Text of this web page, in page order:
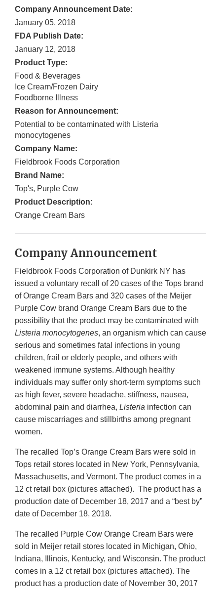
Company Announcement Date:
January 05, 2018
FDA Publish Date:
January 12, 2018
Product Type:
Food & Beverages
Ice Cream/Frozen Dairy
Foodborne Illness
Reason for Announcement:
Potential to be contaminated with Listeria
monocytogenes
Company Name:
Fieldbrook Foods Corporation
Brand Name:
Top's, Purple Cow
Product Description:
Orange Cream Bars
Company Announcement
Fieldbrook Foods Corporation of Dunkirk NY has
issued a voluntary recall of 20 cases of the Tops brand
of Orange Cream Bars and 320 cases of the Meijer
Purple Cow brand Orange Cream Bars due to the
possibility that the product may be contaminated with
Listeria monocytogenes, an organism which can cause
serious and sometimes fatal infections in young
children, frail or elderly people, and others with
weakened immune systems. Although healthy
individuals may suffer only short-term symptoms such
as high fever, severe headache, stiffness, nausea,
abdominal pain and diarrhea, Listeria infection can
cause miscarriages and stillbirths among pregnant
women.
The recalled Top’s Orange Cream Bars were sold in
Tops retail stores located in New York, Pennsylvania,
Massachusetts, and Vermont. The product comes in a
12 ct retail box (pictures attached). The product has a
production date of December 18, 2017 and a “best by”
date of December 18, 2018.
The recalled Purple Cow Orange Cream Bars were
sold in Meijer retail stores located in Michigan, Ohio,
Indiana, Illinois, Kentucky, and Wisconsin. The product
comes in a 12 ct retail box (pictures attached). The
product has a production date of November 30, 2017